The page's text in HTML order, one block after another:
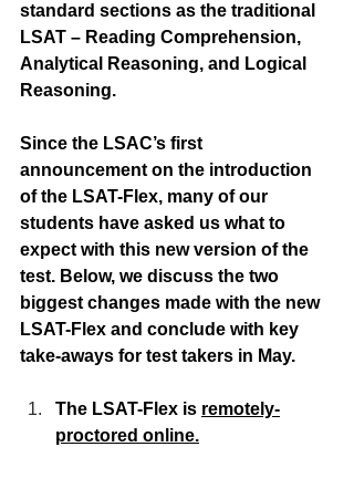
standard sections as the traditional
LSAT – Reading Comprehension,
Analytical Reasoning, and Logical
Reasoning.
Since the LSAC’s first
announcement on the introduction
of the LSAT-Flex, many of our
students have asked us what to
expect with this new version of the
test. Below, we discuss the two
biggest changes made with the new
LSAT-Flex and conclude with key
take-aways for test takers in May.
The LSAT-Flex is remotely-
proctored online.